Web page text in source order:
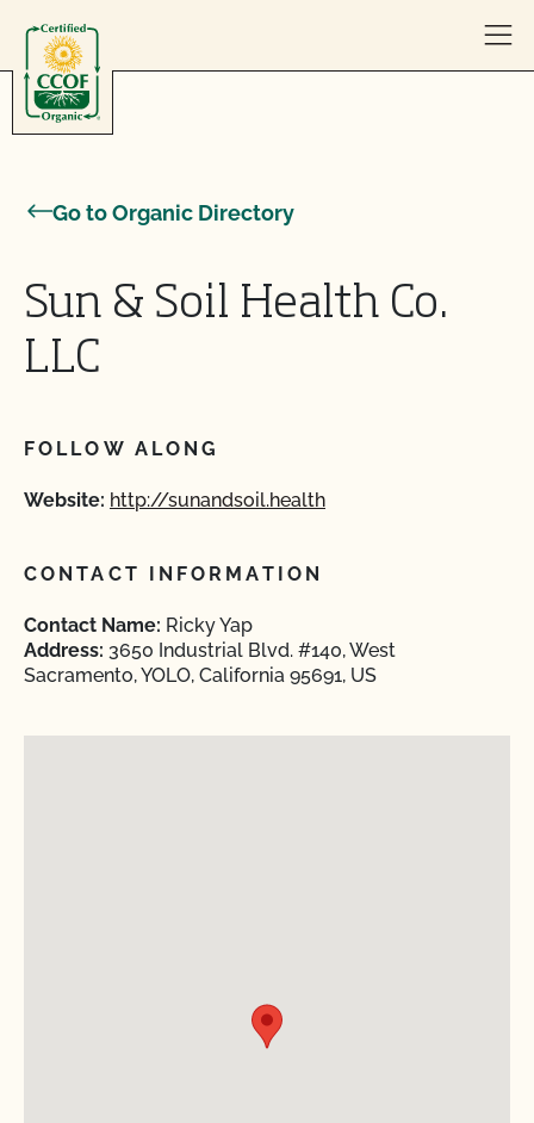
Go to Organic Directory
Sun & Soil Health Co.
LLC
FOLLOW ALONG
Website: http://sunandsoil.health
CONTACT INFORMATION
Contact Name: Ricky Yap
Address: 3650 Industrial Blvd. #140, West
Sacramento, YOLO, California 95691, US